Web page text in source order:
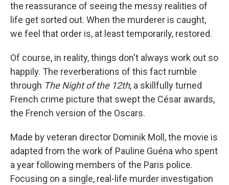
the reassurance of seeing the messy realities of
life get sorted out. When the murderer is caught,
we feel that order is, at least temporarily, restored.
Of course, in reality, things don't always work out so
happily. The reverberations of this fact rumble
through The Night of the 12th, a skillfully turned
French crime picture that swept the César awards,
the French version of the Oscars.
Made by veteran director Dominik Moll, the movie is
adapted from the work of Pauline Guéna who spent
a year following members of the Paris police.
Focusing on a single, real-life murder investigation